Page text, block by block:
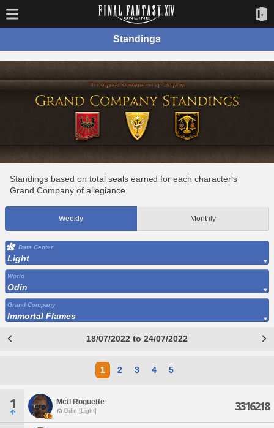
Standings
Standings based on total seals earned for each character's
Grand Company of allegiance.
Weekly Monthly
Data Center
Light
World
Odin
Grand Company
Immortal Flames
18/07/2022 to 24/07/2022
1 2 3 4 5
1 Mctl Roguette
Odin [Light] 3316218